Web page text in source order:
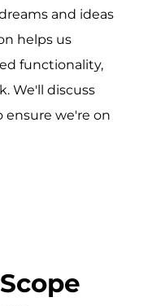
and ideas
helps us
functionality,
We'll discuss
we're on